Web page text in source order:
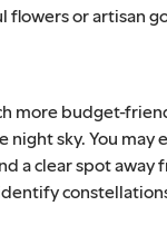
flowers or artisan
more budget-
night sky. You may
a clear spot away